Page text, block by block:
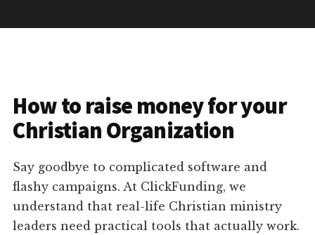
How to raise money for your
Christian Organization
Say goodbye to complicated software and
flashy campaigns. At ClickFunding, we
understand that real-life Christian ministry
leaders need practical tools that actually work.